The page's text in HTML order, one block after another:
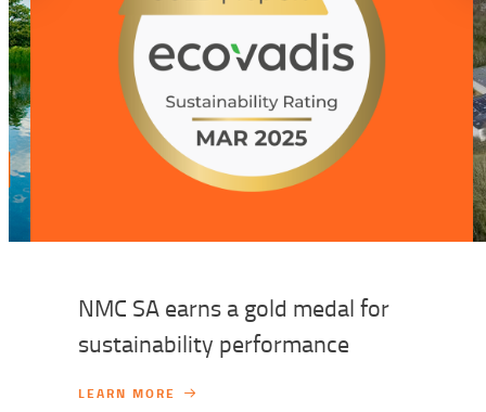
NMC SA earns a gold medal for
sustainability performance
LEARN MORE